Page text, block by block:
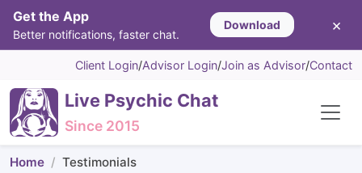
Get the App
Better notifications, faster chat.
Download ×
Client Login/Advisor Login/Join as Advisor/Contact
Live Psychic Chat
Since 2015
Home Testimonials